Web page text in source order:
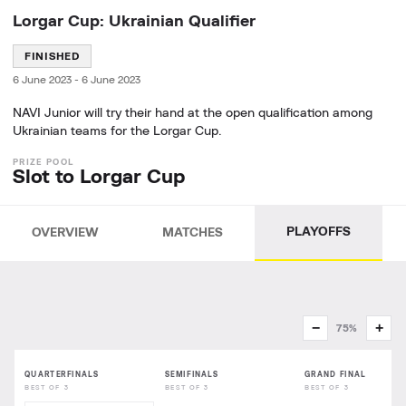
Lorgar Cup: Ukrainian Qualifier
FINISHED
6 June 2023 - 6 June 2023
NAVI Junior will try their hand at the open qualification among
Ukrainian teams for the Lorgar Cup.
Slot to Lorgar Cup
OVERVIEW MATCHES PLAYOFFS
− 75% +
QUARTERFINALS
BEST OF 3
SEMIFINALS
BEST OF 3
GRAND FINAL
BEST OF 3